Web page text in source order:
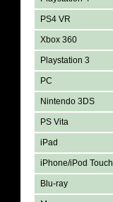
PS4 VR
Xbox 360
Playstation 3
PC
Nintendo 3DS
PS Vita
iPad
iPhone/iPod Touch
Blu-ray